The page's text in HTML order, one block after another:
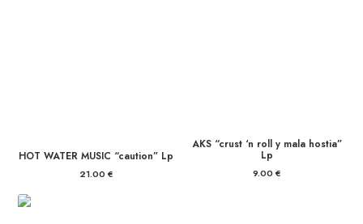
HOT WATER MUSIC “caution” Lp
21.00 €
AKS “crust ‘n roll y mala hostia”
Lp
9.00 €